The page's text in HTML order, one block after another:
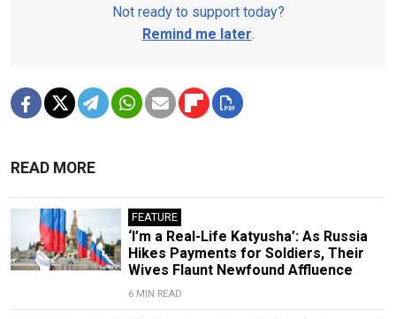
Not ready to support today?
Remind me later.
READ MORE
FEATURE
‘I’m a Real-Life Katyusha’: As Russia
Hikes Payments for Soldiers, Their
Wives Flaunt Newfound Affluence
6 MIN READ